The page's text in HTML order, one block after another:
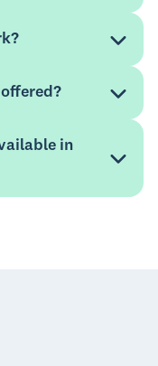
delivered in
format hosted
in